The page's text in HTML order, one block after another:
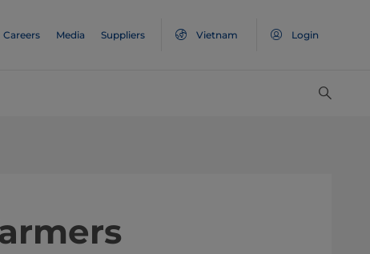
Careers Media Suppliers Vietnam Login